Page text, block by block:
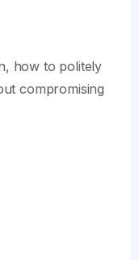
how to politely
compromising